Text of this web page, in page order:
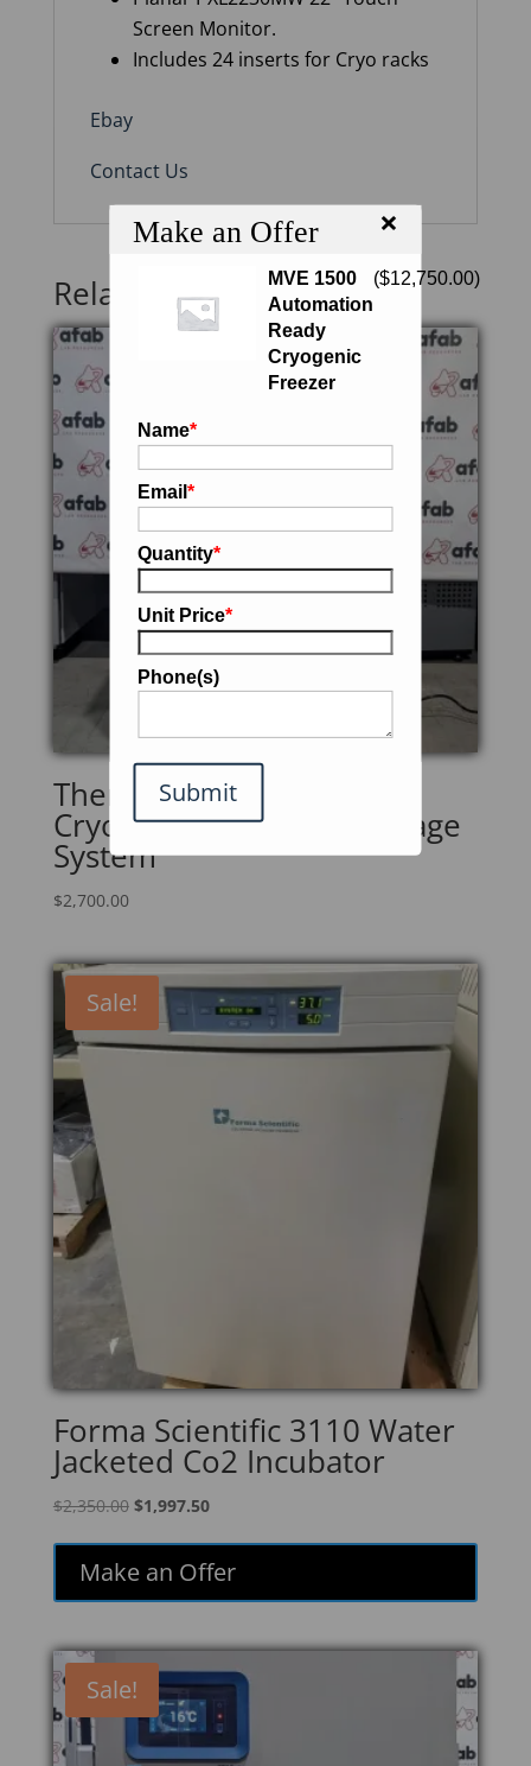
Make an Offer ×
MVE 1500
Automation
Ready
Cryogenic
Freezer
($12,750.00)
Name*
Email*
Quantity*
Unit Price*
Phone(s)
Submit
Screen Monitor.
Includes 24 inserts for Cryo racks
Ebay
Contact Us
Related products
Thermo Scientific 7400
CryoPlus 1 Nitrogen Storage
System
$2,700.00
Sale!
Forma Scientific 3110 Water
Jacketed Co2 Incubator
$2,350.00 Original
$2,350.00.
$1,997.50Current
is:
$1,997.50.
Make an Offer
Sale!